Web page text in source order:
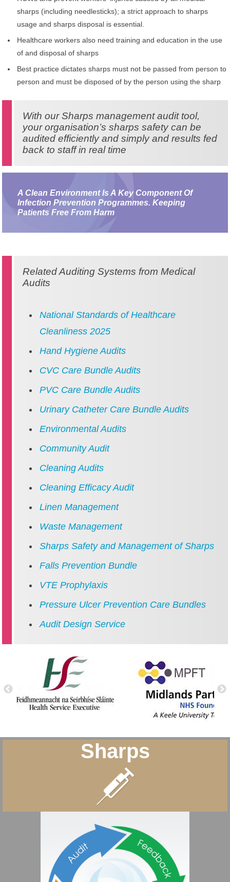
sharps (including needlesticks); a strict approach to sharps
usage and sharps disposal is essential.
Healthcare workers also need training and education in the use
of and disposal of sharps
Best practice dictates sharps must not be passed from person to
person and must be disposed of by the person using the sharp
With our Sharps management audit tool,
your organisation’s sharps safety can be
audited efficiently and simply and results fed
back to staff in real time
A Clean Environment Is A Key Component Of
Infection Prevention Programmes. Keeping
Patients Free From Harm
Related Auditing Systems from Medical
Audits
National Standards of Healthcare
Cleanliness 2025
Hand Hygiene Audits
CVC Care Bundle Audits
PVC Care Bundle Audits
Urinary Catheter Care Bundle Audits
Environmental Audits
Community Audit
Cleaning Audits
Cleaning Efficacy Audit
Linen Management
Waste Management
Sharps Safety and Management of Sharps
Falls Prevention Bundle
VTE Prophylaxis
Pressure Ulcer Prevention Care Bundles
Audit Design Service
Sharps